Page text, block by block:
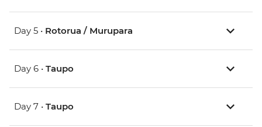
Day 5 • Rotorua / Murupara
Day 6 • Taupo
Day 7 • Taupo